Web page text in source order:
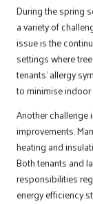
During the spring
a variety of
issue is the
settings where
tenants’ allergy
to minimise
Another challenge
improvements.
heating and
Both tenants and
responsibilities
energy efficiency